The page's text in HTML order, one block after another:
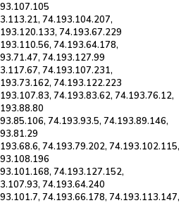
74.193.104.207,
74.193.67.229
74.193.64.178,
74.193.127.99
74.193.107.231,
74.193.122.223
74.193.83.62, 74.193.76.12,
74.193.93.5, 74.193.89.146,
74.193.79.202, 74.193.102.115,
74.193.127.152,
74.193.64.240
74.193.66.178, 74.193.113.147,